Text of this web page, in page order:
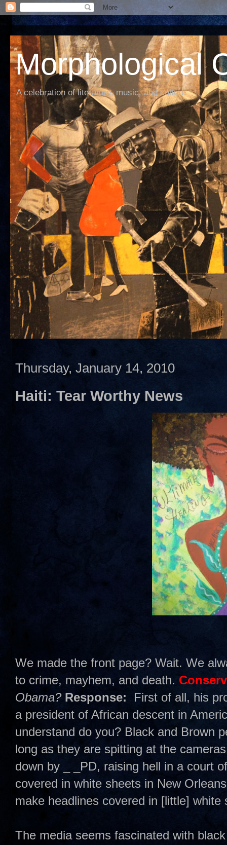
Morphological
A celebration of literature, music, and culture
Thursday, January 14, 2010
Haiti: Tear Worthy News
We made the front page? Wait. We
to crime, mayhem, and death.
Obama? Response: First of all, his
a president of African descent in
understand do you? Black and Brown
long as they are spitting at the
down by _ _PD, raising hell in a court
covered in white sheets in New
make headlines covered in [little]
The media seems fascinated with